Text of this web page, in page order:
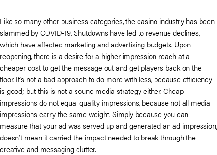
Like so many other business categories, the casino industry has been
slammed by COVID-19. Shutdowns have led to revenue declines,
which have affected marketing and advertising budgets. Upon
reopening, there is a desire for a higher impression reach at a
cheaper cost to get the message out and get players back on the
floor. It’s not a bad approach to do more with less, because efficiency
is good; but this is not a sound media strategy either. Cheap
impressions do not equal quality impressions, because not all media
impressions carry the same weight. Simply because you can
measure that your ad was served up and generated an ad impression,
doesn’t mean it carried the impact needed to break through the
creative and messaging clutter.